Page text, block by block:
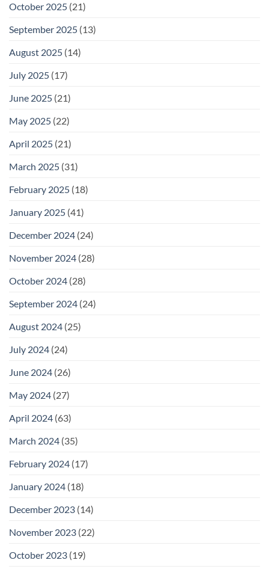
October 2025 (21)
September 2025 (13)
August 2025 (14)
July 2025 (17)
June 2025 (21)
May 2025 (22)
April 2025 (21)
March 2025 (31)
February 2025 (18)
January 2025 (41)
December 2024 (24)
November 2024 (28)
October 2024 (28)
September 2024 (24)
August 2024 (25)
July 2024 (24)
June 2024 (26)
May 2024 (27)
April 2024 (63)
March 2024 (35)
February 2024 (17)
January 2024 (18)
December 2023 (14)
November 2023 (22)
October 2023 (19)